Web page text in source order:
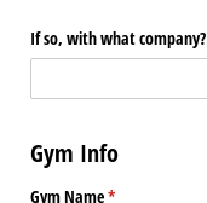
If so, with what company?
Gym Info
Gym Name*
(required)